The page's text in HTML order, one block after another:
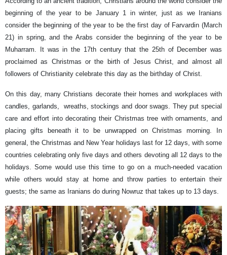
beginning of the year to be January 1 in winter, just as we Iranians
consider the beginning of the year to be the first day of Farvardin (March
21) in spring, and the Arabs consider the beginning of the year to be
Muharram. It was in the 17th century that the 25th of December was
proclaimed as Christmas or the birth of Jesus Christ, and almost all
followers of Christianity celebrate this day as the birthday of Christ.
On this day, many Christians decorate their homes and workplaces with
candles, garlands, wreaths, stockings and door swags. They put special
care and effort into decorating their Christmas tree with ornaments, and
placing gifts beneath it to be unwrapped on Christmas morning. In
general, the Christmas and New Year holidays last for 12 days, with some
countries celebrating only five days and others devoting all 12 days to the
holidays. Some would use this time to go on a much-needed vacation
while others would stay at home and throw parties to entertain their
guests; the same as Iranians do during Nowruz that takes up to 13 days.